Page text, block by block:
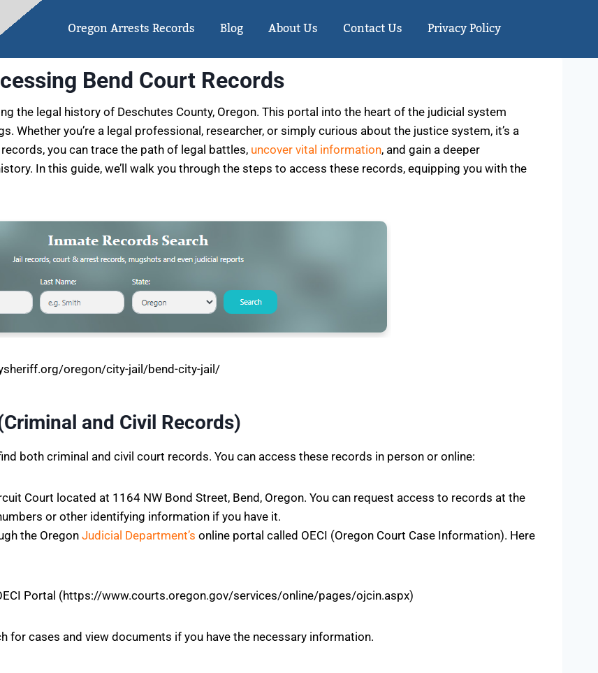
Oregon Arrests Records Blog About Us Contact Us Privacy Policy
Bend Court Records
the legal history of Deschutes County, Oregon. This portal into the heart of the judicial system
Whether you’re a legal professional, researcher, or simply curious about the justice system, it’s a
you can trace the path of legal battles, uncover vital information, and gain a deeper
In this guide, we’ll walk you through the steps to access these records, equipping you with the
oregon/city-jail/bend-city-jail/
and Civil Records)
both criminal and civil court records. You can access these records in person or online:
Court located at 1164 NW Bond Street, Bend, Oregon. You can request access to records at the
or other identifying information if you have it.
the OregonJudicial Department’s online portal called OECI (Oregon Court Case Information). Here
Portal (https://www.courts.oregon.gov/services/online/pages/ojcin.aspx)
for cases and view documents if you have the necessary information.